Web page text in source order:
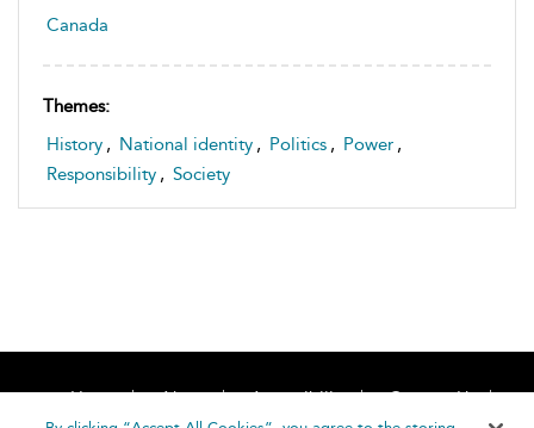
Canada
Themes:
History , National identity , Politics , Power ,
Responsibility , Society
Home About Accessibility
Contact Us
Help